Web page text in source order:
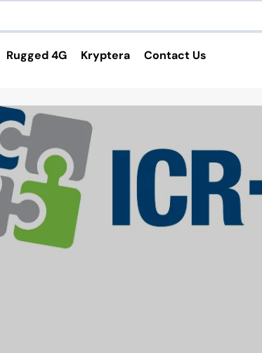
Services and Applications
VPN Service
Custom Cable Harness
Custom Enclosure
Software Applications
4G Routers
Rugged 4G Kryptera Contact Us